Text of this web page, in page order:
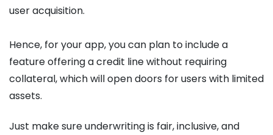
user acquisition.
Hence, for your app, you can plan to include a
feature offering a credit line without requiring
collateral, which will open doors for users with limited
assets.
Just make sure underwriting is fair, inclusive, and